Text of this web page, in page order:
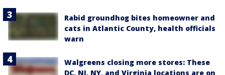
Rabid groundhog bites homeowner and
cats in Atlantic County, health officials
warn
Walgreens closing more stores: These
DC, NJ, NY, and Virginia locations are on